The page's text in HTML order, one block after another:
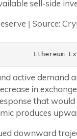
sell-side
Ethereum
active demand
in
that
produces
downward